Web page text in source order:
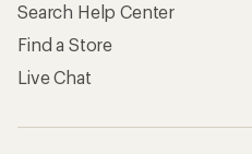
Search Help Center
Find a Store
Live Chat